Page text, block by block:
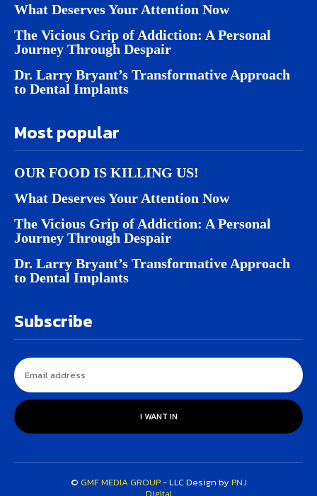
What Deserves Your Attention Now
The Vicious Grip of Addiction: A Personal
Journey Through Despair
Dr. Larry Bryant’s Transformative Approach
to Dental Implants
Most popular
OUR FOOD IS KILLING US!
What Deserves Your Attention Now
The Vicious Grip of Addiction: A Personal
Journey Through Despair
Dr. Larry Bryant’s Transformative Approach
to Dental Implants
Subscribe
I WANT IN
© GMF MEDIA GROUP- LLC Design by PNJ